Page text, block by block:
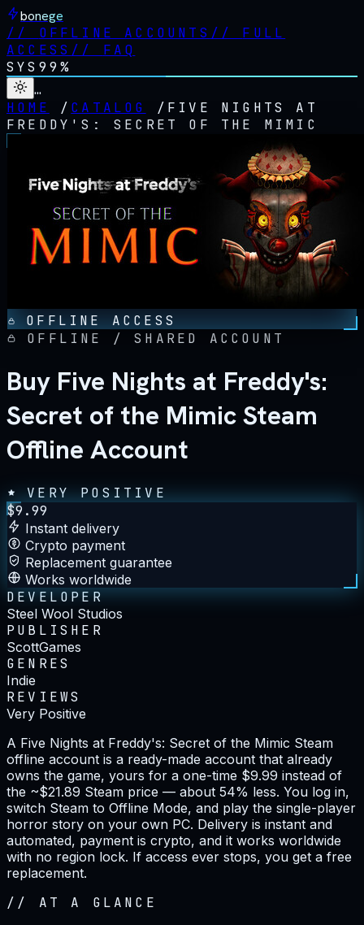
bonege
// OFFLINE ACCOUNTS // FULL
ACCESS // FAQ
SYS 99%
…
HOME
/ CATALOG / FIVE NIGHTS AT
FREDDY'S: SECRET OF THE MIMIC
OFFLINE ACCESS
OFFLINE / SHARED ACCOUNT
Buy Five Nights at Freddy's:
Secret of the Mimic Steam
Offline Account
VERY POSITIVE
$9.99
Instant delivery
Crypto payment
Replacement guarantee
Works worldwide
DEVELOPER
Steel Wool Studios
PUBLISHER
ScottGames
GENRES
Indie
REVIEWS
Very Positive
A Five Nights at Freddy's: Secret of the Mimic Steam
offline account is a ready-made account that already
owns the game, yours for a one-time $9.99 instead of
the ~$21.89 Steam price — about 54% less. You log in,
switch Steam to Offline Mode, and play the single-player
horror story on your own PC. Delivery is instant and
automated, payment is crypto, and it works worldwide
with no region lock. If access ever stops, you get a free
replacement.
// AT A GLANCE